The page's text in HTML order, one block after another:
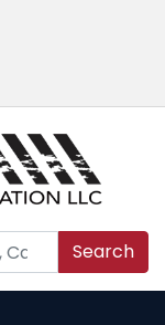
Search